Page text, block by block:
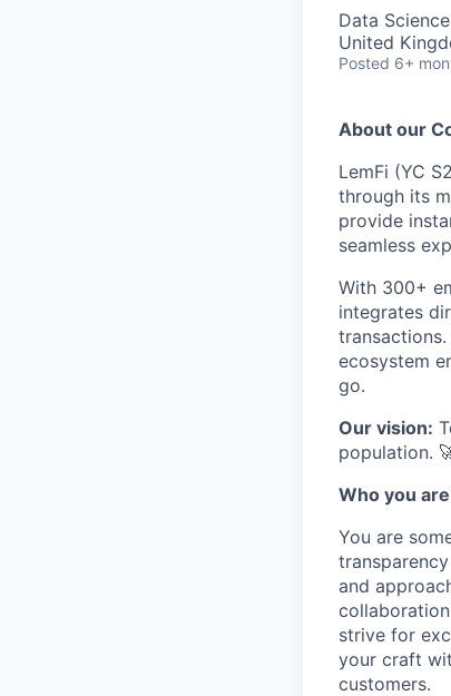
Data Science
United
Posted 6+
About our
LemFi (YC
through its
provide
seamless
With 300+
integrates
ecosystem
go.
Our vision:
population.
Who you
You are
and
strive for
your craft
customers.